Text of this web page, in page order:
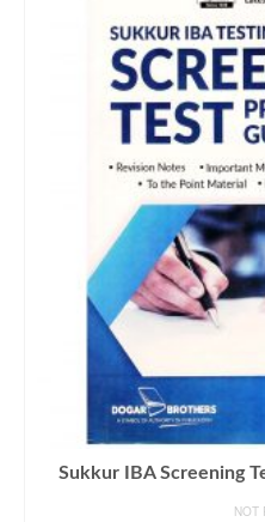
Sukkur IBA Screening
NOT